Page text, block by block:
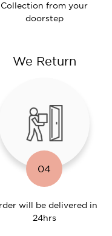
Collection from your
doorstep
We Return
04
will be delivered in
24hrs